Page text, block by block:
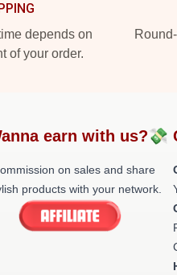
depends on
of your order.
earn with us?💸
on sales and share
products with your network.